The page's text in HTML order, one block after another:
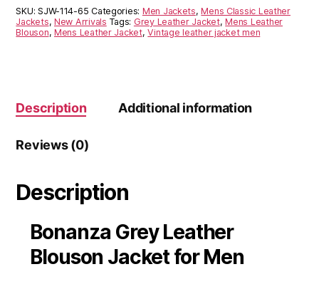
SKU:SJW-114-65 Categories: Men Jackets,Mens Classic Leather
Jackets, New Arrivals Tags: Grey Leather Jacket,Mens Leather
Blouson, Mens Leather Jacket,Vintage leather jacket men
Description Additional information
Reviews (0)
Description
Bonanza Grey Leather
Blouson Jacket for Men